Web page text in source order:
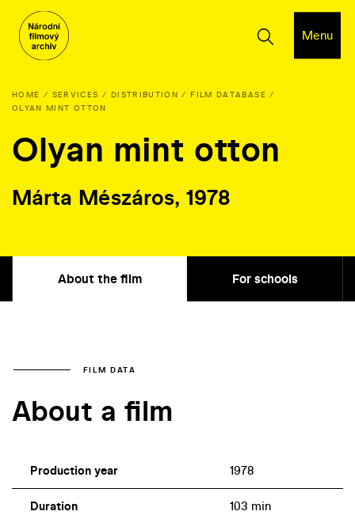
Menu
HOME SERVICES DISTRIBUTION
FILM DATABASE
OLYAN MINT OTTON
Olyan mint otton
Márta Mészáros, 1978
About the film For schools
FILM DATA
About a film
Production year 1978
Duration 103 min